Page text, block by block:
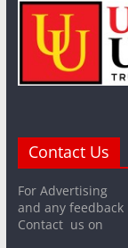
Contact Us
For Advertising
and any feedback
Contact us on